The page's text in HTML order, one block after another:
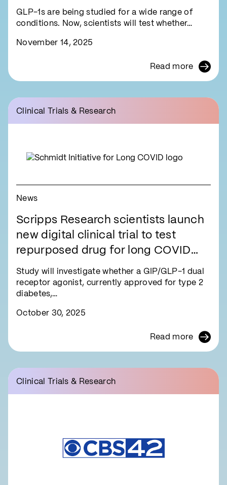
GLP-1s are being studied for a wide range of
conditions. Now, scientists will test whether…
November 14, 2025
Read more
Clinical Trials & Research
News
Scripps Research scientists launch
new digital clinical trial to test
repurposed drug for long COVID
symptom relief
Study will investigate whether a GIP/GLP-1 dual
receptor agonist, currently approved for type 2
diabetes,…
October 30, 2025
Read more
Clinical Trials & Research